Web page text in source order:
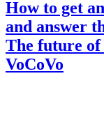
How to get
and answer
The future
VoCoVo